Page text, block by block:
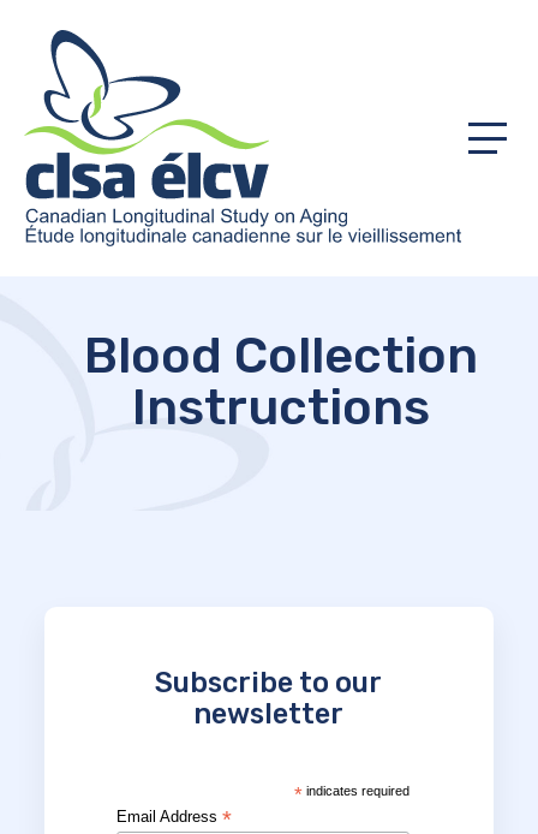
Menu
Blood Collection
Instructions
Subscribe to our
newsletter
*indicates required
Email Address*